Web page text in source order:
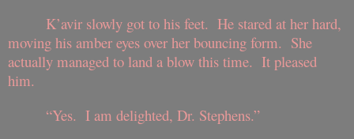
K’avir slowly got to his feet. He stared at her hard,
moving his amber eyes over her bouncing form. She
actually managed to land a blow this time. It pleased
him.
“Yes. I am delighted, Dr. Stephens.”